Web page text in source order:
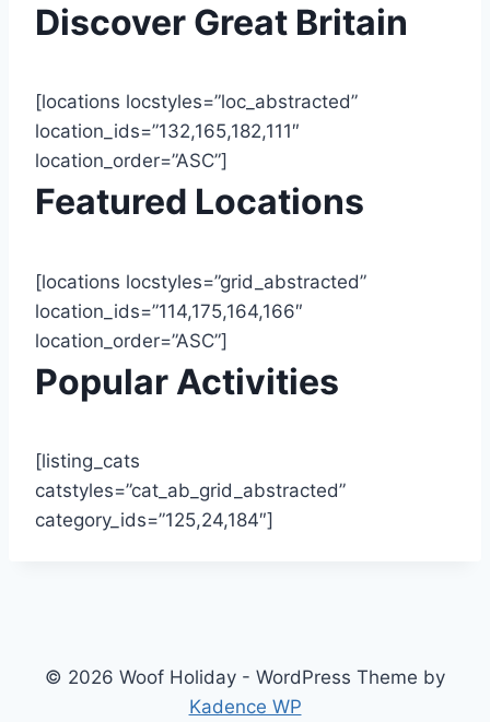
Discover Great Britain
[locations locstyles=”loc_abstracted”
location_ids=”132,165,182,111″
location_order=”ASC”]
Featured Locations
[locations locstyles=”grid_abstracted”
location_ids=”114,175,164,166″
location_order=”ASC”]
Popular Activities
[listing_cats
catstyles=”cat_ab_grid_abstracted”
category_ids=”125,24,184″]
© 2026 Woof Holiday - WordPress Theme by
Kadence WP